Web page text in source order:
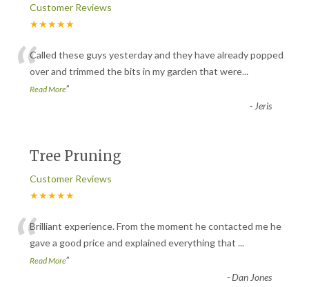
Customer Reviews
★★★★★
“Called these guys yesterday and they have already popped
over and trimmed the bits in my garden that were...
Read More”
- Jeris
Tree Pruning
Customer Reviews
★★★★★
“Brilliant experience. From the moment he contacted me he
gave a good price and explained everything that ...
Read More”
-Dan Jones